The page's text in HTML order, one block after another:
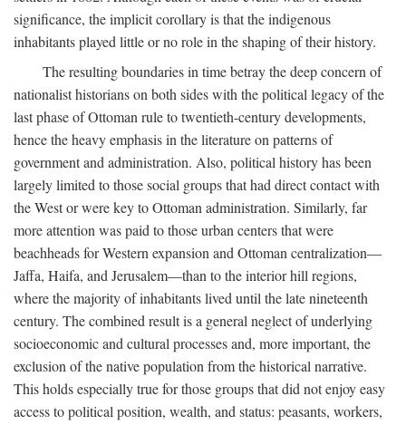
significance, the implicit corollary is that the indigenous
inhabitants played little or no role in the shaping of their history.
The resulting boundaries in time betray the deep concern of
nationalist historians on both sides with the political legacy of the
last phase of Ottoman rule to twentieth-century developments,
hence the heavy emphasis in the literature on patterns of
government and administration. Also, political history has been
largely limited to those social groups that had direct contact with
the West or were key to Ottoman administration. Similarly, far
more attention was paid to those urban centers that were
beachheads for Western expansion and Ottoman centralization—
Jaffa, Haifa, and Jerusalem—than to the interior hill regions,
where the majority of inhabitants lived until the late nineteenth
century. The combined result is a general neglect of underlying
socioeconomic and cultural processes and, more important, the
exclusion of the native population from the historical narrative.
This holds especially true for those groups that did not enjoy easy
access to political position, wealth, and status: peasants, workers,